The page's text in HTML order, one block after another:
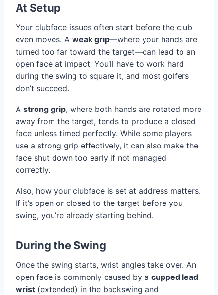
At Setup
Your clubface issues often start before the club
even moves. A weak grip—where your hands are
turned too far toward the target—can lead to an
open face at impact. You’ll have to work hard
during the swing to square it, and most golfers
don’t succeed.
A strong grip, where both hands are rotated more
away from the target, tends to produce a closed
face unless timed perfectly. While some players
use a strong grip effectively, it can also make the
face shut down too early if not managed
correctly.
Also, how your clubface is set at address matters.
If it’s open or closed to the target before you
swing, you’re already starting behind.
During the Swing
Once the swing starts, wrist angles take over. An
open face is commonly caused by a cupped lead
wrist (extended) in the backswing and